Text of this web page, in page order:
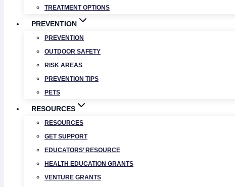
TREATMENT OPTIONS
PREVENTION
PREVENTION
OUTDOOR SAFETY
RISK AREAS
PREVENTION TIPS
PETS
RESOURCES
RESOURCES
GET SUPPORT
EDUCATORS’ RESOURCE
HEALTH EDUCATION GRANTS
VENTURE GRANTS